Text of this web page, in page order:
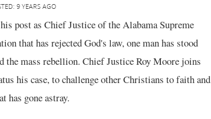
9 YEARS AGO
post as Chief Justice of the Alabama Supreme
that has rejected God's law, one man has stood
the mass rebellion. Chief Justice Roy Moore joins
his case, to challenge other Christians to faith and
has gone astray.